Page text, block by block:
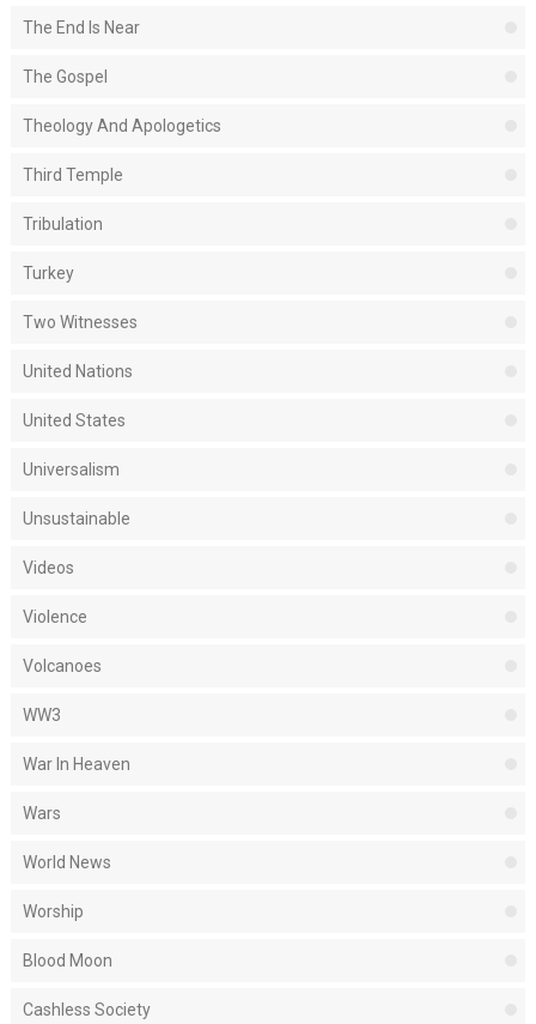
The End Is Near
The Gospel
Theology And Apologetics
Third Temple
Tribulation
Turkey
Two Witnesses
United Nations
United States
Universalism
Unsustainable
Videos
Violence
Volcanoes
WW3
War In Heaven
Wars
World News
Worship
Blood Moon
Cashless Society